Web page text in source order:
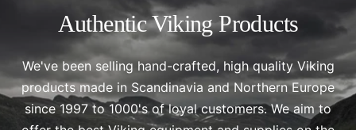
Authentic Viking Products
We've been selling hand-crafted, high quality Viking
products made in Scandinavia and Northern Europe
since 1997 to 1000's of loyal customers. We aim to